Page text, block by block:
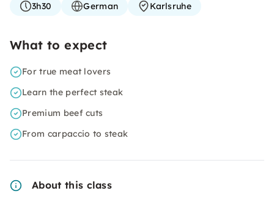
3h30 German Karlsruhe
What to expect
For true meat lovers
Learn the perfect steak
Premium beef cuts
From carpaccio to steak
About this class